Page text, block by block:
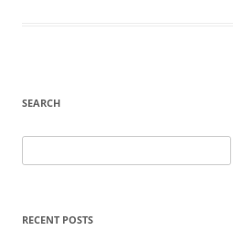
SEARCH
for:
RECENT POSTS